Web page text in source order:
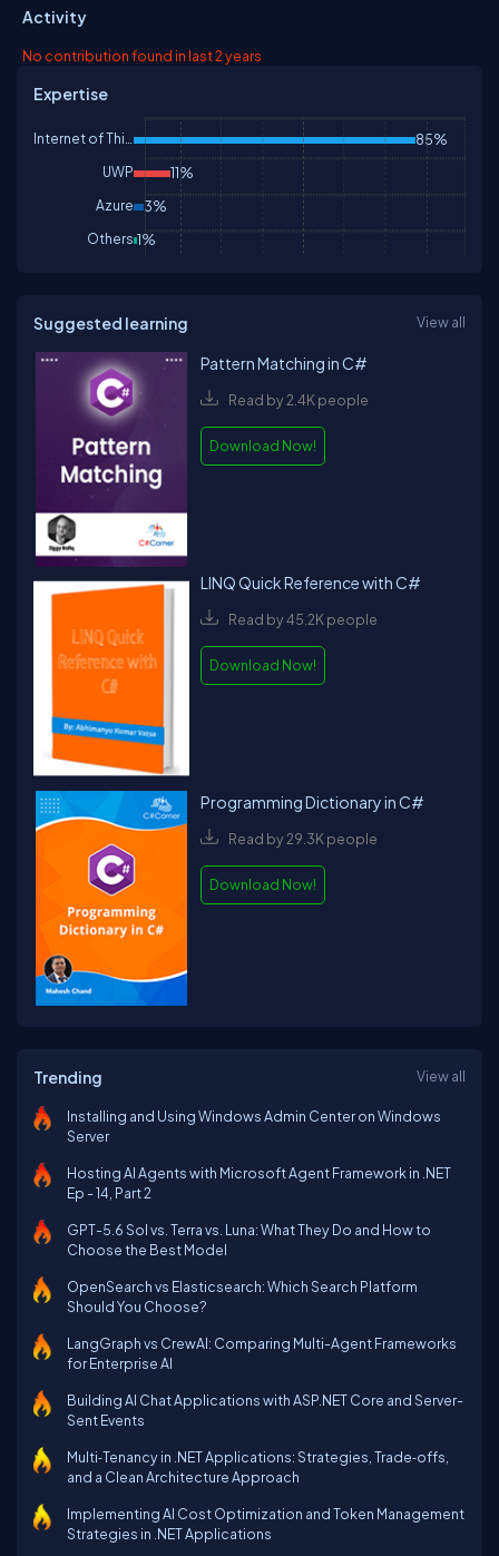
skills trying to Motivate the Youngsters to give out their
Activity
No contribution found in last 2 years
Expertise
85%
UWP 11%
Azure 3%
Others 1%
Suggested learning View all
Pattern Matching in C#
Read by 2.4K people
Download Now!
LINQ Quick Reference with C#
Read by 45.2K people
Download Now!
Programming Dictionary in C#
Read by 29.3K people
Download Now!
Trending View all
Installing and Using Windows Admin Center on Windows
Server
Hosting AI Agents with Microsoft Agent Framework in .NET
Ep - 14, Part 2
GPT-5.6 Sol vs. Terra vs. Luna: What They Do and How to
Choose the Best Model
OpenSearch vs Elasticsearch: Which Search Platform
Should You Choose?
LangGraph vs CrewAI: Comparing Multi-Agent Frameworks
for Enterprise AI
Building AI Chat Applications with ASP.NET Core and Server-
Sent Events
Multi‑Tenancy in .NET Applications: Strategies, Trade‑offs,
and a Clean Architecture Approach
Implementing AI Cost Optimization and Token Management
Strategies in .NET Applications